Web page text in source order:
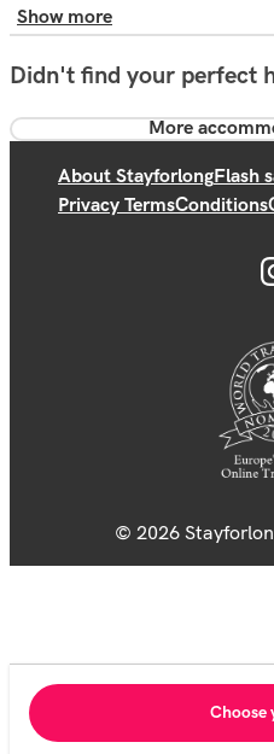
Show more
Didn't find your perfect
More
About StayforlongFlash
Privacy TermsConditions
© 2026
Choose